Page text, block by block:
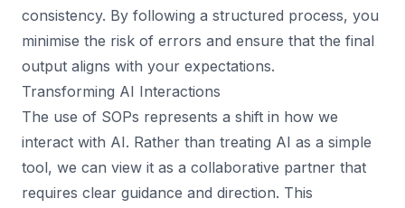
consistency. By following a structured process, you
minimise the risk of errors and ensure that the final
output aligns with your expectations.
Transforming AI Interactions
The use of SOPs represents a shift in how we
interact with AI. Rather than treating AI as a simple
tool, we can view it as a collaborative partner that
requires clear guidance and direction. This